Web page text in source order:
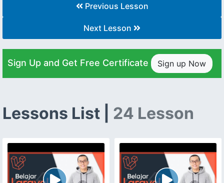
Previous Lesson
Next Lesson
Sign Up and Get Free Certificate Sign up Now
Lessons List | 24 Lesson